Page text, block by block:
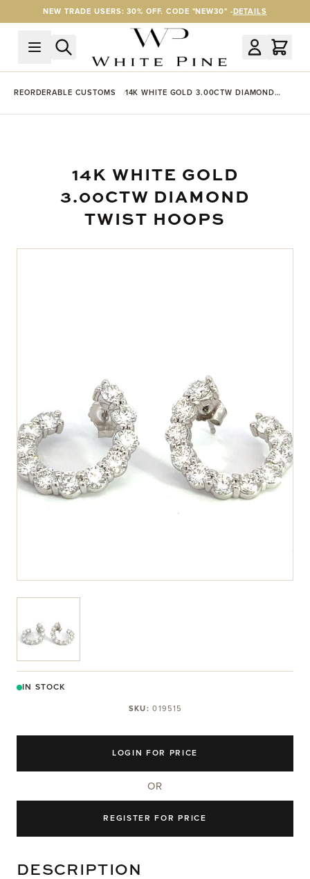
Skip to ContentNEW TRADE USERS: 30% OFF. CODE "NEW30" -DETAILS
REORDERABLE CUSTOMS
14K WHITE GOLD 3.00CTW DIAMOND
14K WHITE GOLD
3.00CTW DIAMOND
TWIST HOOPS
IN STOCK
SKU:019515
LOGIN FOR PRICE
OR
REGISTER FOR PRICE
DESCRIPTION